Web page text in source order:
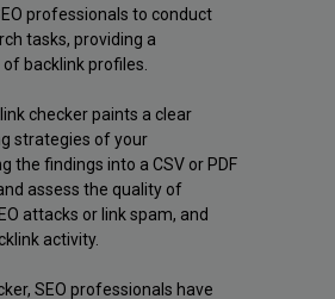
professionals to conduct
tasks, providing a
backlink profiles.
checker paints a clear
strategies of your
the findings into a CSV or PDF
assess the quality of
attacks or link spam, and
activity.
SEO professionals have